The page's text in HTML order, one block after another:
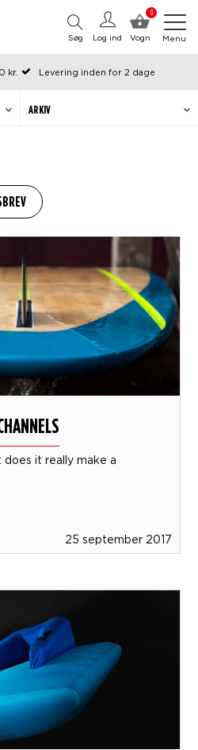
0
Vogn
Log ind
Søg Menu
kr.
Levering inden for 2 dage
sendes samme dag
senere eller i rater
ARKIV
does it really make a
25 september 2017